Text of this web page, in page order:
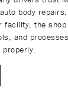
body
facility, the
and
properly.